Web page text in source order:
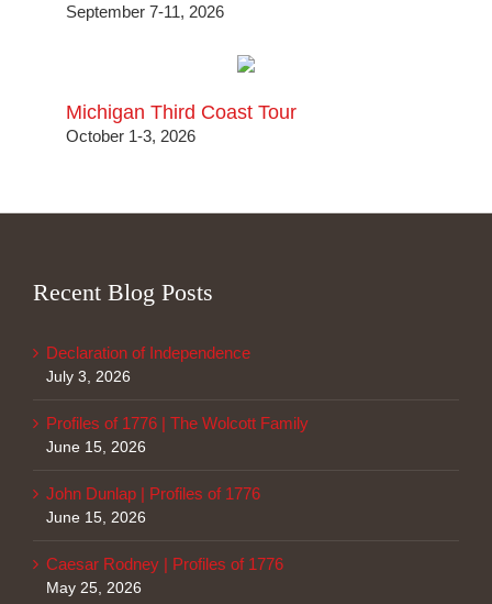
September 7-11, 2026
Michigan Third Coast Tour
October 1-3, 2026
Recent Blog Posts
Declaration of Independence
July 3, 2026
Profiles of 1776 | The Wolcott Family
June 15, 2026
John Dunlap | Profiles of 1776
June 15, 2026
Caesar Rodney | Profiles of 1776
May 25, 2026